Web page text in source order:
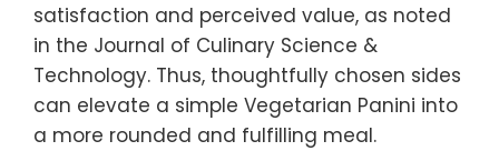
satisfaction and perceived value, as noted
in the Journal of Culinary Science &
Technology. Thus, thoughtfully chosen sides
can elevate a simple Vegetarian Panini into
a more rounded and fulfilling meal.